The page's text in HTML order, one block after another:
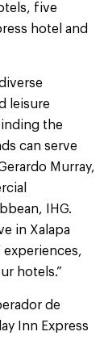
five
hotel and
leisure
the
can serve
Murray,
IHG.
in Xalapa
experiences,
hotels.”
de
Inn Express